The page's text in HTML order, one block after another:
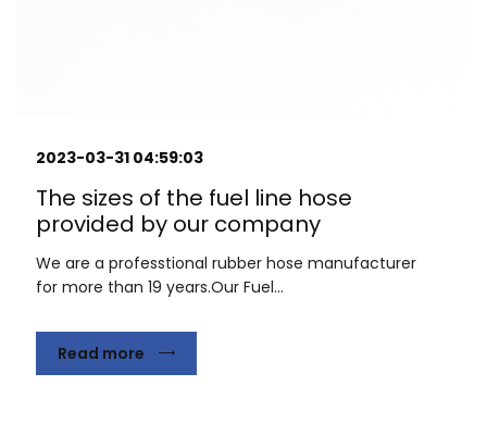
2023-03-31 04:59:03
The sizes of the fuel line hose
provided by our company
We are a professtional rubber hose manufacturer
for more than 19 years.Our Fuel...
Read more